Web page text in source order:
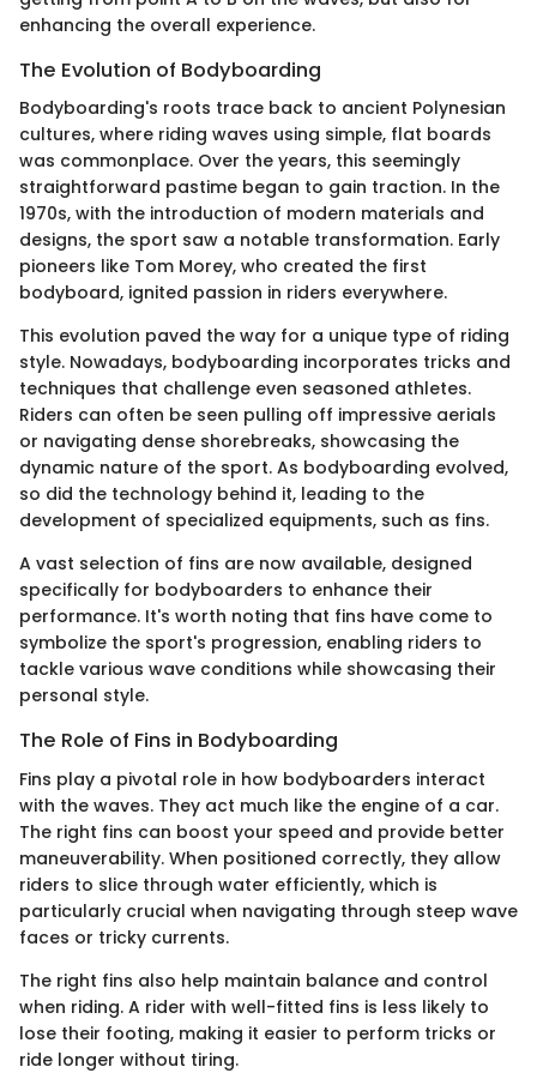
enhancing the overall experience.
The Evolution of Bodyboarding
Bodyboarding's roots trace back to ancient Polynesian
cultures, where riding waves using simple, flat boards
was commonplace. Over the years, this seemingly
straightforward pastime began to gain traction. In the
1970s, with the introduction of modern materials and
designs, the sport saw a notable transformation. Early
pioneers like Tom Morey, who created the first
bodyboard, ignited passion in riders everywhere.
This evolution paved the way for a unique type of riding
style. Nowadays, bodyboarding incorporates tricks and
techniques that challenge even seasoned athletes.
Riders can often be seen pulling off impressive aerials
or navigating dense shorebreaks, showcasing the
dynamic nature of the sport. As bodyboarding evolved,
so did the technology behind it, leading to the
development of specialized equipments, such as fins.
A vast selection of fins are now available, designed
specifically for bodyboarders to enhance their
performance. It's worth noting that fins have come to
symbolize the sport's progression, enabling riders to
tackle various wave conditions while showcasing their
personal style.
The Role of Fins in Bodyboarding
Fins play a pivotal role in how bodyboarders interact
with the waves. They act much like the engine of a car.
The right fins can boost your speed and provide better
maneuverability. When positioned correctly, they allow
riders to slice through water efficiently, which is
particularly crucial when navigating through steep wave
faces or tricky currents.
The right fins also help maintain balance and control
when riding. A rider with well-fitted fins is less likely to
lose their footing, making it easier to perform tricks or
ride longer without tiring.